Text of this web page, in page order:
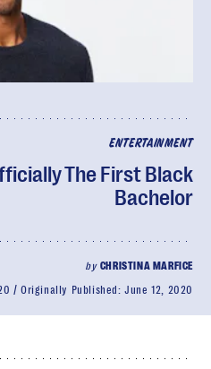
ENTERTAINMENT
The First Black
Bachelor
by CHRISTINA MARFICE
Originally Published:June 12, 2020